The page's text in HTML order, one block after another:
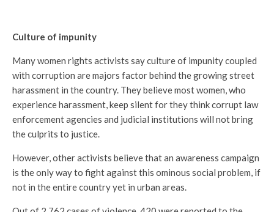
Culture of impunity
Many women rights activists say culture of impunity coupled
with corruption are majors factor behind the growing street
harassment in the country. They believe most women, who
experience harassment, keep silent for they think corrupt law
enforcement agencies and judicial institutions will not bring
the culprits to justice.
However, other activists believe that an awareness campaign
is the only way to fight against this ominous social problem, if
not in the entire country yet in urban areas.